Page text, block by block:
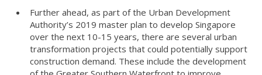
Further ahead, as part of the Urban Development
Authority’s 2019 master plan to develop Singapore
over the next 10-15 years, there are several urban
transformation projects that could potentially support
construction demand. These include the development